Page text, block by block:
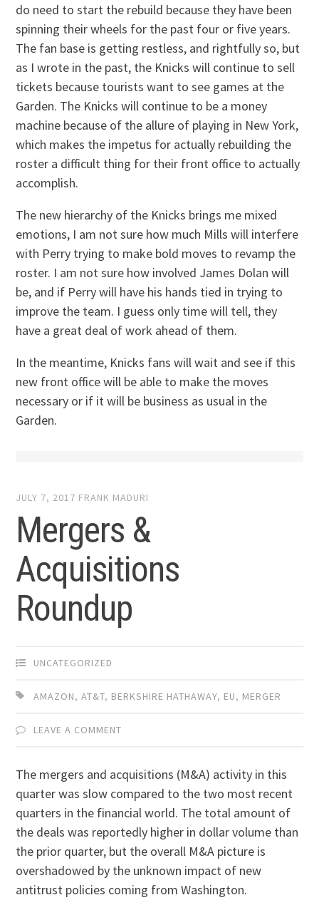
do need to start the rebuild because they have been
spinning their wheels for the past four or five years.
The fan base is getting restless, and rightfully so, but
as I wrote in the past, the Knicks will continue to sell
tickets because tourists want to see games at the
Garden. The Knicks will continue to be a money
machine because of the allure of playing in New York,
which makes the impetus for actually rebuilding the
roster a difficult thing for their front office to actually
accomplish.
The new hierarchy of the Knicks brings me mixed
emotions, I am not sure how much Mills will interfere
with Perry trying to make bold moves to revamp the
roster. I am not sure how involved James Dolan will
be, and if Perry will have his hands tied in trying to
improve the team. I guess only time will tell, they
have a great deal of work ahead of them.
In the meantime, Knicks fans will wait and see if this
new front office will be able to make the moves
necessary or if it will be business as usual in the
Garden.
JULY 7, 2017 FRANK MADURI
Mergers &
Acquisitions
Roundup
UNCATEGORIZED
AMAZON,AT&T, BERKSHIRE HATHAWAY, EU, MERGER
LEAVE A COMMENT
The mergers and acquisitions (M&A) activity in this
quarter was slow compared to the two most recent
quarters in the financial world. The total amount of
the deals was reportedly higher in dollar volume than
the prior quarter, but the overall M&A picture is
overshadowed by the unknown impact of new
antitrust policies coming from Washington.